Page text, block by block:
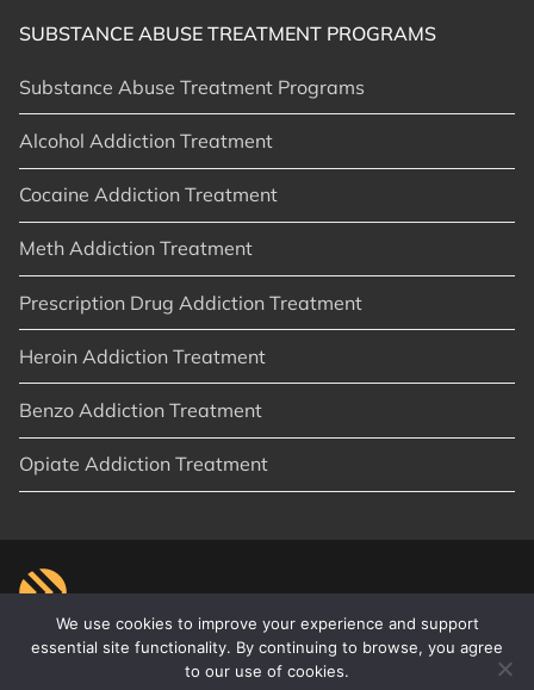
SUBSTANCE ABUSE TREATMENT PROGRAMS
Substance Abuse Treatment Programs
Alcohol Addiction Treatment
Cocaine Addiction Treatment
Meth Addiction Treatment
Prescription Drug Addiction Treatment
Heroin Addiction Treatment
Benzo Addiction Treatment
Opiate Addiction Treatment
New Start Recovery |Orange County, CA Privacy Policy
We use cookies to improve your experience and support
essential site functionality. By continuing to browse, you agree
to our use of cookies.